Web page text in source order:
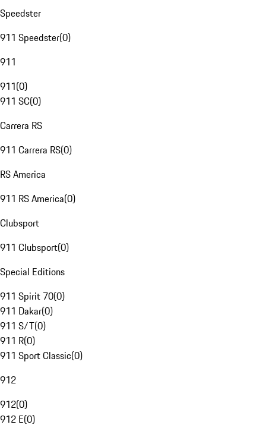
Speedster
911 Speedster(0)
911
911(0)
911 SC(0)
Carrera RS
911 Carrera RS(0)
RS America
911 RS America(0)
Clubsport
911 Clubsport(0)
Special Editions
911 Spirit 70(0)
911 Dakar(0)
911 S/T(0)
911 R(0)
911 Sport Classic(0)
912
912(0)
912 E(0)